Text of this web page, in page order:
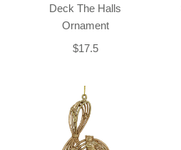
Deck The Halls
Ornament
$17.5